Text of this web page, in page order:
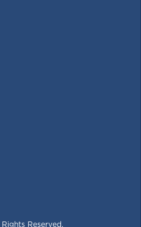
Reserved.